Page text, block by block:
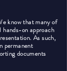
know that many of
on approach
As such,
permanent
documents